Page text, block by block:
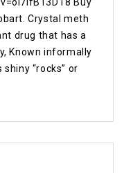
Crystal meth
drug that has a
“rocks” or